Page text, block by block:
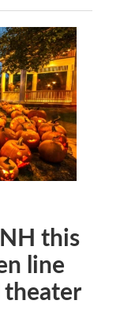
this
line
theater